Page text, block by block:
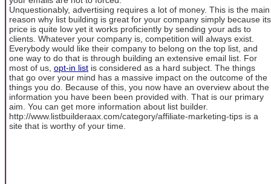
Unquestionably, advertising requires a lot of money. This is the main
reason why list building is great for your company simply because its
price is quite low yet it works proficiently by sending your ads to
clients. Whatever your company is, competition will always exist.
Everybody would like their company to belong on the top list, and
one way to do that is through building an extensive email list. For
most of us, opt-in list is considered as a hard subject. The things
that go over your mind has a massive impact on the outcome of the
things you do. Because of this, you now have an overview about the
information you have been been provided with. That is our primary
aim. You can get more information about list builder.
http://www.listbuilderaax.com/category/affiliate-marketing-tips is a
site that is worthy of your time.